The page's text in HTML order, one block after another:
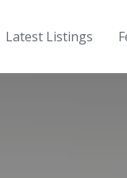
Latest Listings